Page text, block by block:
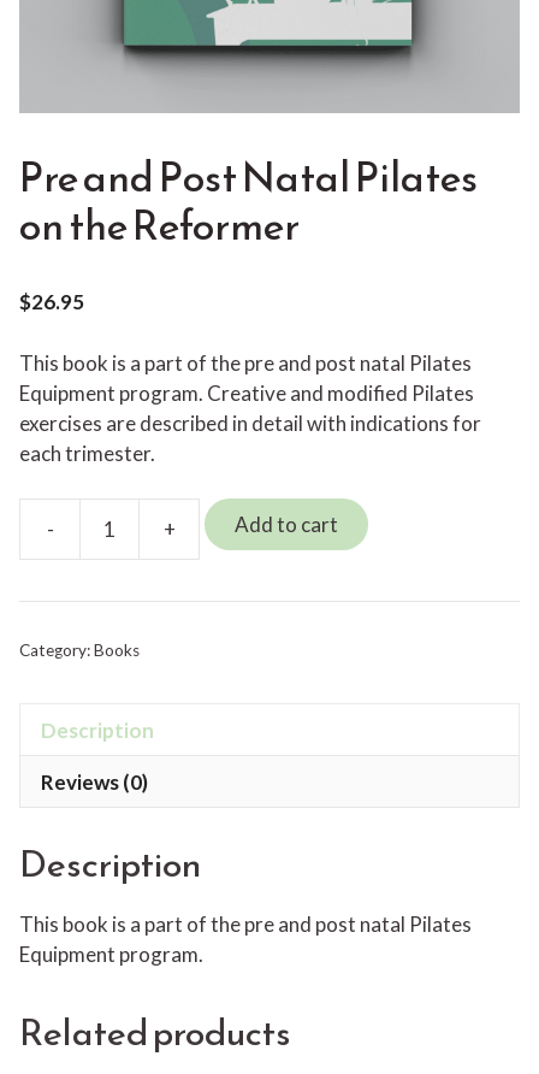
Pre and Post Natal Pilates
on the Reformer
$26.95
This book is a part of the pre and post natal Pilates
Equipment program. Creative and modified Pilates
exercises are described in detail with indications for
each trimester.
-
Pre
Post
Reformer
+ Add to cart
Category:Books
Description
Reviews (0)
Description
This book is a part of the pre and post natal Pilates
Equipment program.
Related products